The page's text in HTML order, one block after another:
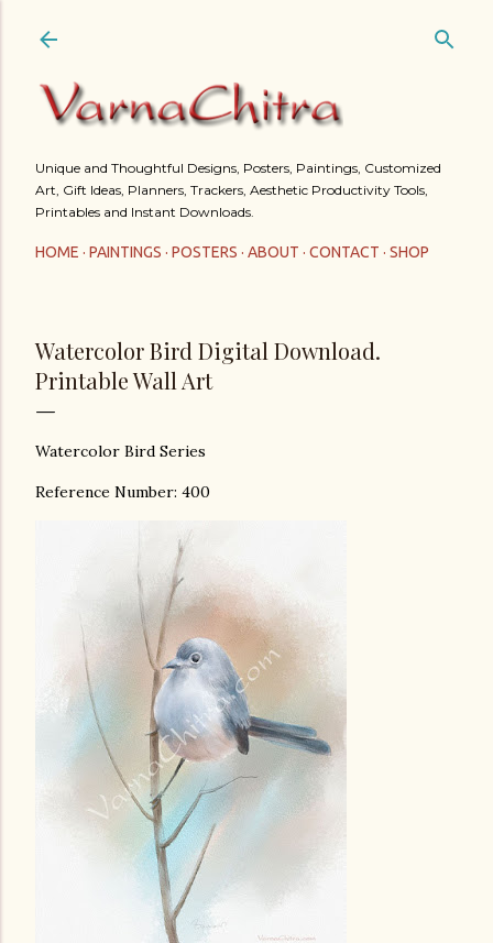
Unique and Thoughtful Designs, Posters, Paintings, Customized
Art, Gift Ideas, Planners, Trackers, Aesthetic Productivity Tools,
Printables and Instant Downloads.
HOME PAINTINGS POSTERS ABOUT CONTACT SHOP
Watercolor Bird Digital Download.
Printable Wall Art
Watercolor Bird Series
Reference Number: 400